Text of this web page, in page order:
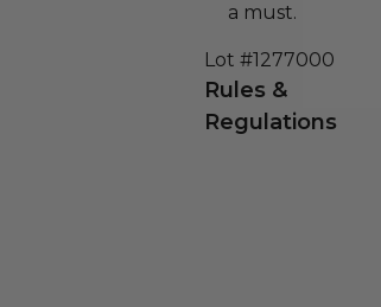
a must.
Lot #1277000
Rules &
Regulations